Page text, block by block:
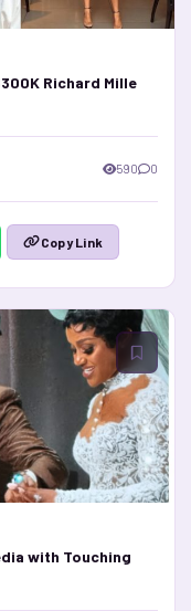
Richard Mille
590 0
Copy Link
with Touching